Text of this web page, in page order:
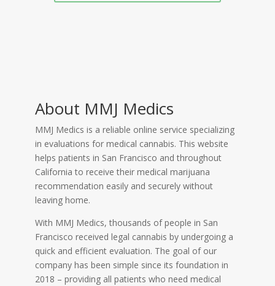
About MMJ Medics
MMJ Medics is a reliable online service specializing
in evaluations for medical cannabis. This website
helps patients in San Francisco and throughout
California to receive their medical marijuana
recommendation easily and securely without
leaving home.
With MMJ Medics, thousands of people in San
Francisco received legal cannabis by undergoing a
quick and efficient evaluation. The goal of our
company has been simple since its foundation in
2018 – providing all patients who need medical